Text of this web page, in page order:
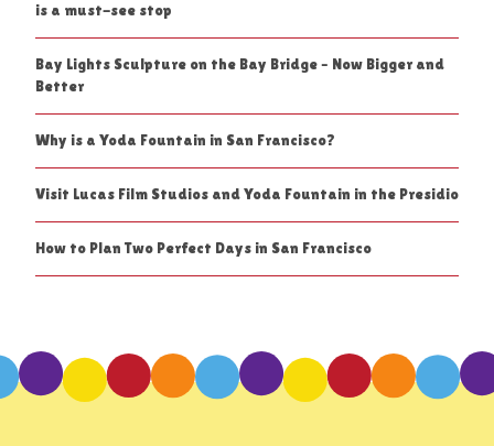
is a must-see stop
Bay Lights Sculpture on the Bay Bridge – Now Bigger and
Better
Why is a Yoda Fountain in San Francisco?
Visit Lucas Film Studios and Yoda Fountain in the Presidio
How to Plan Two Perfect Days in San Francisco